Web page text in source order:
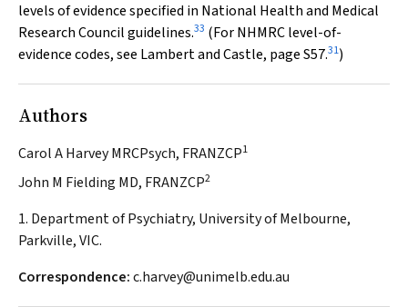
levels of evidence specified in National Health and Medical
Research Council guidelines.33 (For NHMRC level-of-
evidence codes, see Lambert and Castle, page S57.31)
Authors
Carol A Harvey MRCPsych, FRANZCP1
John M Fielding MD, FRANZCP2
1. Department of Psychiatry, University of Melbourne,
Parkville, VIC.
Correspondence:c.harvey@unimelb.edu.au